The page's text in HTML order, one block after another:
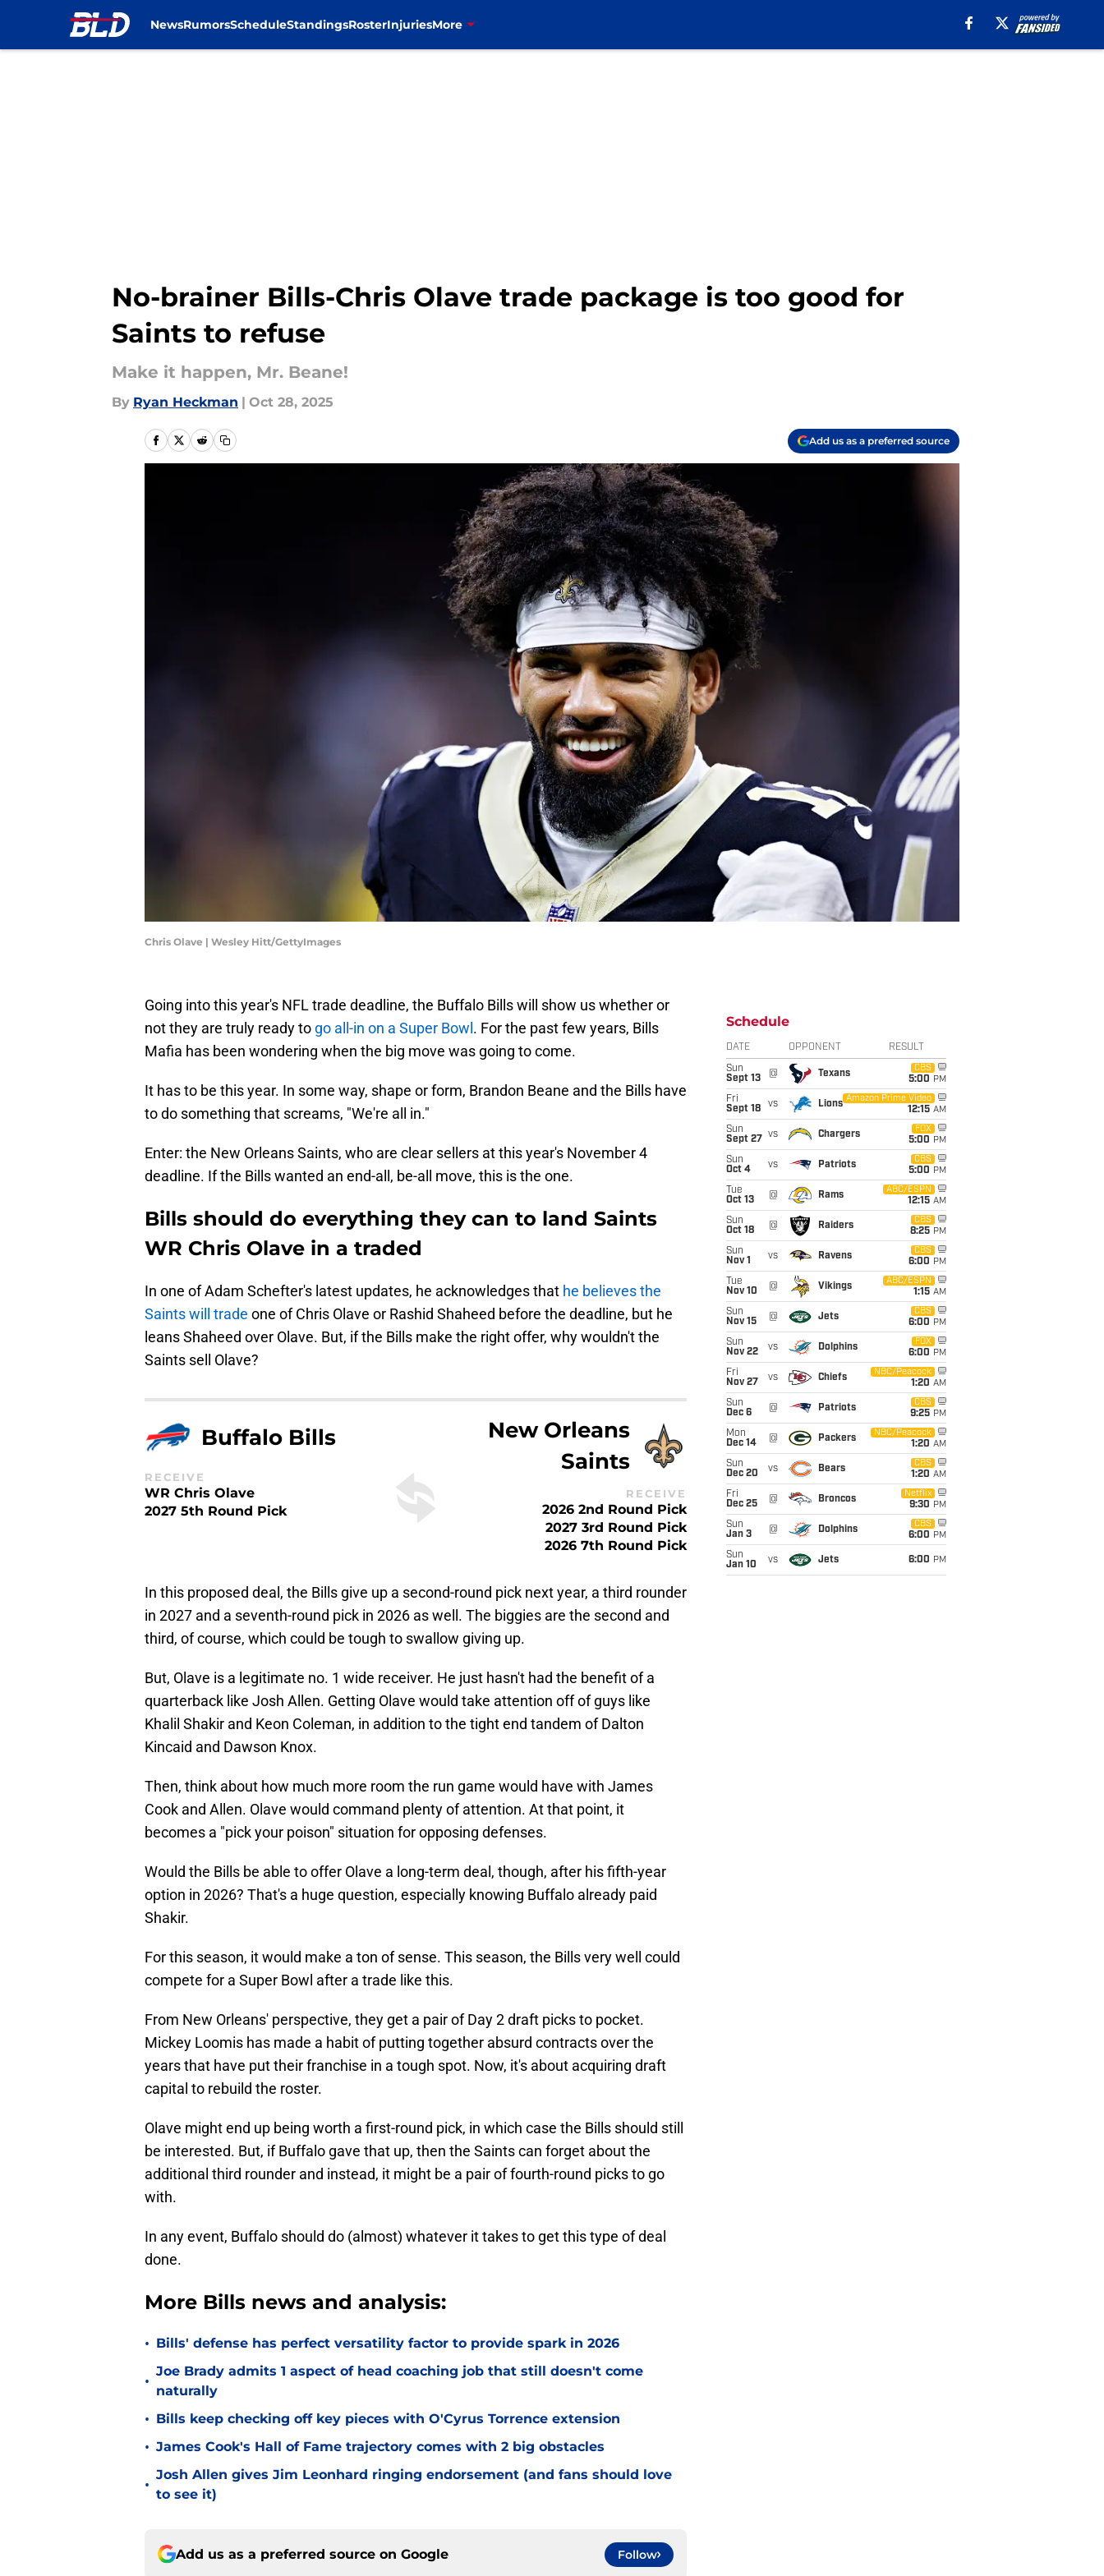
NewsRumorsScheduleStandingsRosterInjuriesMore
No-brainer Bills-Chris Olave trade package is too good for
Saints to refuse
Make it happen, Mr. Beane!
By Ryan Heckman | Oct 28, 2025
Add us as a preferred source
Chris Olave | Wesley Hitt/GettyImages
Going into this year's NFL trade deadline, the Buffalo Bills will show us whether or
not they are truly ready to go all-in on a Super Bowl . For the past few years, Bills
Mafia has been wondering when the big move was going to come.
It has to be this year. In some way, shape or form, Brandon Beane and the Bills have
to do something that screams, "We're all in."
Enter: the New Orleans Saints, who are clear sellers at this year's November 4
deadline. If the Bills wanted an end-all, be-all move, this is the one.
Bills should do everything they can to land Saints
WR Chris Olave in a traded
In one of Adam Schefter's latest updates, he acknowledges that he believes the
Saints will trade one of Chris Olave or Rashid Shaheed before the deadline, but he
leans Shaheed over Olave. But, if the Bills make the right offer, why wouldn't the
Saints sell Olave?
Buffalo Bills
RECEIVE
WR Chris Olave
2027 5th Round Pick
New Orleans
Saints
RECEIVE
2026 2nd Round Pick
2027 3rd Round Pick
2026 7th Round Pick
In this proposed deal, the Bills give up a second-round pick next year, a third rounder
in 2027 and a seventh-round pick in 2026 as well. The biggies are the second and
third, of course, which could be tough to swallow giving up.
But, Olave is a legitimate no. 1 wide receiver. He just hasn't had the benefit of a
quarterback like Josh Allen. Getting Olave would take attention off of guys like
Khalil Shakir and Keon Coleman, in addition to the tight end tandem of Dalton
Kincaid and Dawson Knox.
Then, think about how much more room the run game would have with James
Cook and Allen. Olave would command plenty of attention. At that point, it
becomes a "pick your poison" situation for opposing defenses.
Would the Bills be able to offer Olave a long-term deal, though, after his fifth-year
option in 2026? That's a huge question, especially knowing Buffalo already paid
Shakir.
For this season, it would make a ton of sense. This season, the Bills very well could
compete for a Super Bowl after a trade like this.
From New Orleans' perspective, they get a pair of Day 2 draft picks to pocket.
Mickey Loomis has made a habit of putting together absurd contracts over the
years that have put their franchise in a tough spot. Now, it's about acquiring draft
capital to rebuild the roster.
Olave might end up being worth a first-round pick, in which case the Bills should still
be interested. But, if Buffalo gave that up, then the Saints can forget about the
additional third rounder and instead, it might be a pair of fourth-round picks to go
with.
In any event, Buffalo should do (almost) whatever it takes to get this type of deal
done.
More Bills news and analysis:
• Bills' defense has perfect versatility factor to provide spark in 2026
•
Joe Brady admits 1 aspect of head coaching job that still doesn't come
naturally
• Bills keep checking off key pieces with O'Cyrus Torrence extension
• James Cook's Hall of Fame trajectory comes with 2 big obstacles
•
Josh Allen gives Jim Leonhard ringing endorsement (and fans should love
to see it)
Add us as a preferred source on Google Follow
Schedule
DATE OPPONENT RESULT
Sun
Sept 13
@ Texans
CBS
5:00 PM
Fri
Sept 18
vs Lions
Amazon Prime Video
12:15 AM
Sun
Sept 27
vs Chargers
FOX
5:00 PM
Sun
Oct 4
vs Patriots
CBS
5:00 PM
Tue
Oct 13
@ Rams
ABC/ESPN
12:15 AM
Sun
Oct 18
@ Raiders
CBS
8:25 PM
Sun
Nov 1
vs Ravens
CBS
6:00 PM
Tue
Nov 10
@ Vikings
ABC/ESPN
1:15 AM
Sun
Nov 15
@ Jets
CBS
6:00 PM
Sun
Nov 22
vs Dolphins
FOX
6:00 PM
Fri
Nov 27
vs Chiefs
NBC/Peacock
1:20 AM
Sun
Dec 6
@ Patriots
CBS
9:25 PM
Mon
Dec 14
@ Packers
NBC/Peacock
1:20 AM
Sun
Dec 20
vs Bears
CBS
1:20 AM
Fri
Dec 25
@ Broncos
Netflix
9:30 PM
Sun
Jan 3
@ Dolphins
CBS
6:00 PM
Sun
Jan 10
vs Jets 6:00 PM